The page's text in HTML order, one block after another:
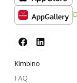
Kimbino
FAQ